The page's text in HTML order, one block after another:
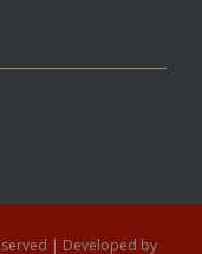
| Developed by